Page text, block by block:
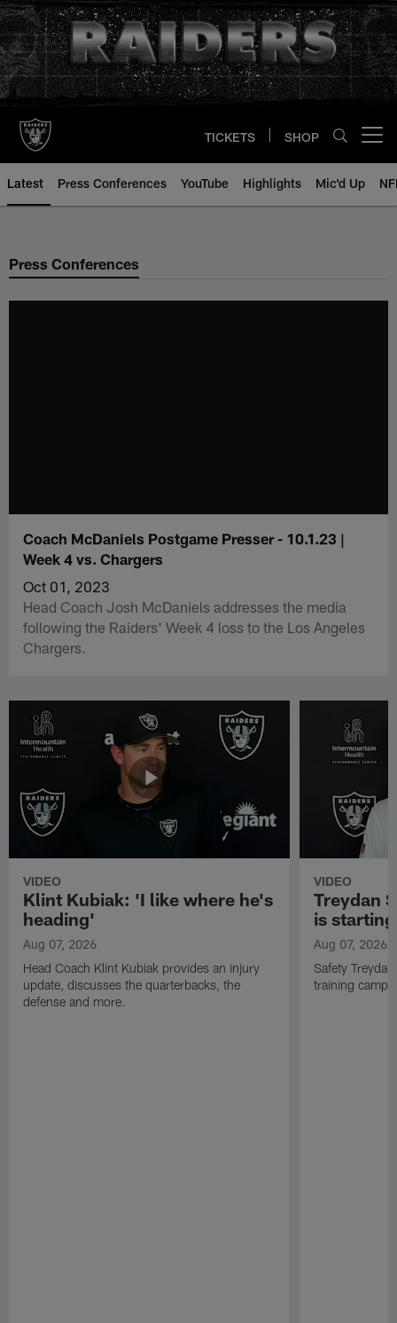
Skip
to
main
content
TICKETS SHOP
Latest Press Conferences YouTube Highlights Mic'd Up
Press Conferences
Coach McDaniels Postgame Presser - 10.1.23 |
Week 4 vs. Chargers
Oct 01, 2023
Head Coach Josh McDaniels addresses the media
following the Raiders' Week 4 loss to the Los Angeles
Chargers.
VIDEO
Klint Kubiak: 'I like where he's
heading'
Aug 07, 2026
Head Coach Klint Kubiak provides an injury
update, discusses the quarterbacks, the
defense and more.
VIDEO
Treydan
is
Aug 07, 2026
Safety
training camp,